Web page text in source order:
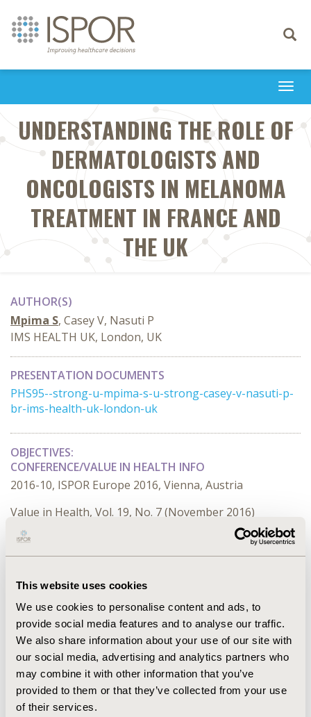
This website uses cookies
We use cookies to personalise content and ads, to
provide social media features and to analyse our traffic.
We also share information about your use of our site with
our social media, advertising and analytics partners who
may combine it with other information that you’ve
provided to them or that they’ve collected from your use
of their services.
Toggle
UNDERSTANDING THE ROLE OF
DERMATOLOGISTS AND
ONCOLOGISTS IN MELANOMA
TREATMENT IN FRANCE AND
THE UK
AUTHOR(S)
Mpima S, Casey V, Nasuti P
IMS HEALTH UK, London, UK
PRESENTATION DOCUMENTS
PHS95--strong-u-mpima-s-u-strong-casey-v-nasuti-p-
br-ims-health-uk-london-uk
OBJECTIVES:
CONFERENCE/VALUE IN HEALTH INFO
2016-10, ISPOR Europe 2016, Vienna, Austria
Value in Health, Vol. 19, No. 7 (November 2016)
CODE
PHS95
TOPIC
Health Service Delivery & Process of Care
TOPIC SUBCATEGORY
Treatment Patterns and Guidelines
DISEASE
Oncology